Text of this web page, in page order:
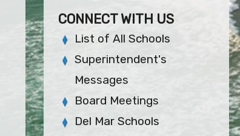
CONNECT WITH US
List of All Schools
Superintendent's
Messages
Board Meetings
Del Mar Schools